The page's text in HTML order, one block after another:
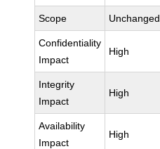
Scope Unchanged
Confidentiality
Impact
High
Integrity
Impact
High
Availability
Impact
High